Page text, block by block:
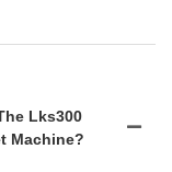
Lks300
Machine?